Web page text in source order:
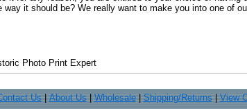
it should be? We really want to make you into one of
Photo Print Expert
Us About Us Wholesale| Shipping/Returns View